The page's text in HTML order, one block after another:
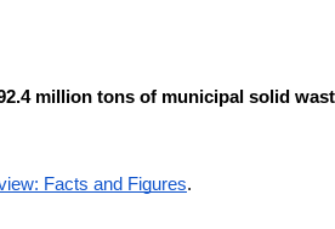
million tons of municipal solid
Facts and Figures.